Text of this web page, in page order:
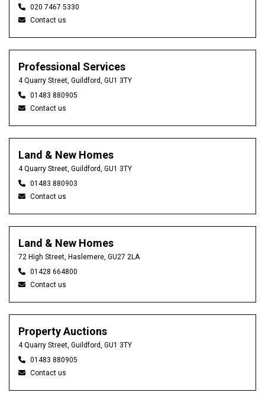
020 7467 5330
Contact us
Professional Services
4 Quarry Street, Guildford, GU1 3TY
01483 880905
Contact us
Land & New Homes
4 Quarry Street, Guildford, GU1 3TY
01483 880903
Contact us
Land & New Homes
72 High Street, Haslemere, GU27 2LA
01428 664800
Contact us
Property Auctions
4 Quarry Street, Guildford, GU1 3TY
01483 880905
Contact us